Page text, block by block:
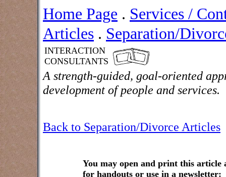
Home Page . Services /
Articles . Separation/
INTERACTION
CONSULTANTS
A strength-guided, goal-oriented
development of people and services.
Back to Separation/Divorce Articles
You may open and print this article
for handouts or use in a newsletter: